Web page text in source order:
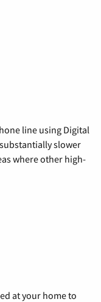
line using Digital
slower
where other high-
at your home to